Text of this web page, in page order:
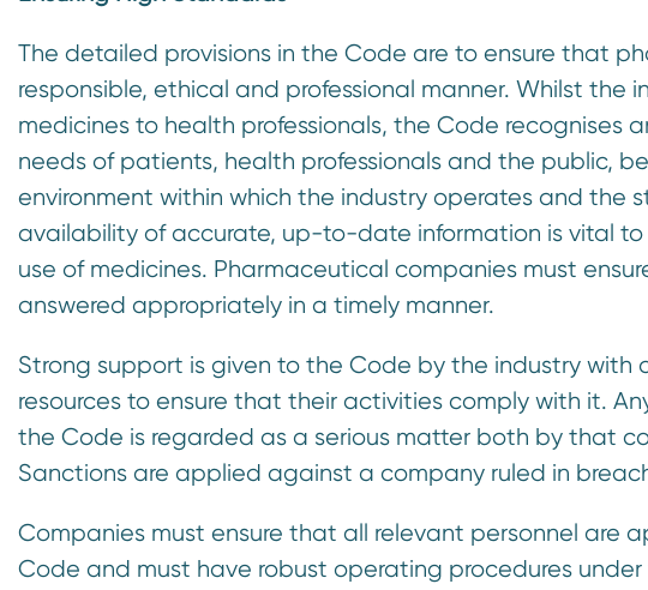
The detailed provisions in the Code are to ensure that
responsible, ethical and professional manner. Whilst
medicines to health professionals, the Code recognises
needs of patients, health professionals and the public,
environment within which the industry operates and the
availability of accurate, up-to-date information is vital
use of medicines. Pharmaceutical companies must
answered appropriately in a timely manner.
Strong support is given to the Code by the industry
resources to ensure that their activities comply with it.
the Code is regarded as a serious matter both by that
Sanctions are applied against a company ruled in
Companies must ensure that all relevant personnel are
Code and must have robust operating procedures